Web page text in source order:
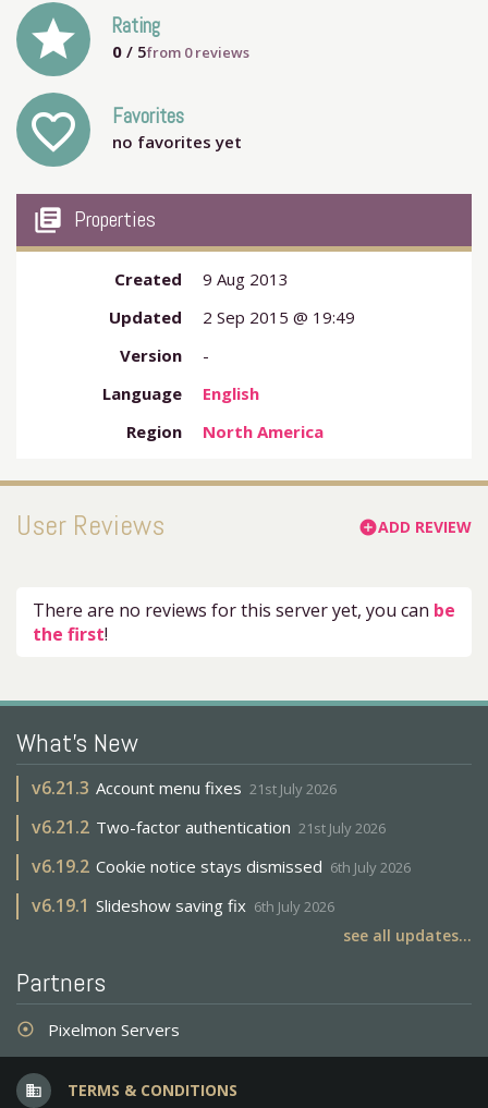
grade Rating
0 / 5from 0reviews
favorite_outline Favorites
no favorites yet
my_library_books Properties
Created
9 Aug 2013
Updated
2 Sep 2015 @ 19:49
Version
-
Language
English
Region
North America
User Reviews add_circleADD REVIEW
There are no reviews for this server yet, you can be
the first!
What's New
v6.21.3 Account menu fixes 21st July 2026
v6.21.2 Two-factor authentication 21st July 2026
v6.19.2 Cookie notice stays dismissed 6th July 2026
v6.19.1 Slideshow saving fix 6th July 2026
see all updates...
Partners
adjust Pixelmon Servers
business TERMS & CONDITIONS